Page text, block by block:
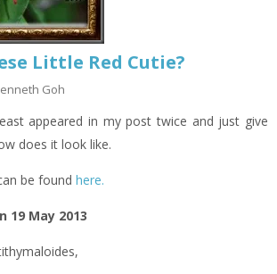
Little Red Cutie?
Goh
appeared in my post twice and just give
does it look like.
be found here.
19 May 2013